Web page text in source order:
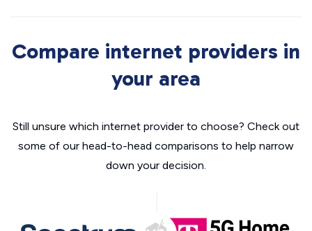
Compare internet providers in
your area
Still unsure which internet provider to choose? Check out
some of our head-to-head comparisons to help narrow
down your decision.